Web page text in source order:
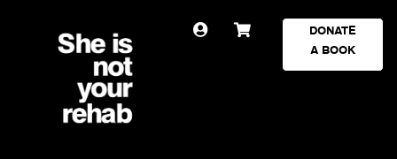
 
DONATE
A BOOK